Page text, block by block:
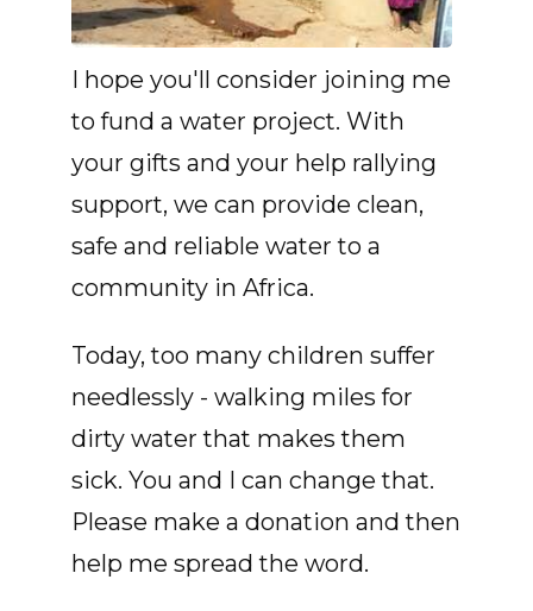
I hope you'll consider joining me
to fund a water project. With
your gifts and your help rallying
support, we can provide clean,
safe and reliable water to a
community in Africa.
Today, too many children suffer
needlessly - walking miles for
dirty water that makes them
sick. You and I can change that.
Please make a donation and then
help me spread the word.